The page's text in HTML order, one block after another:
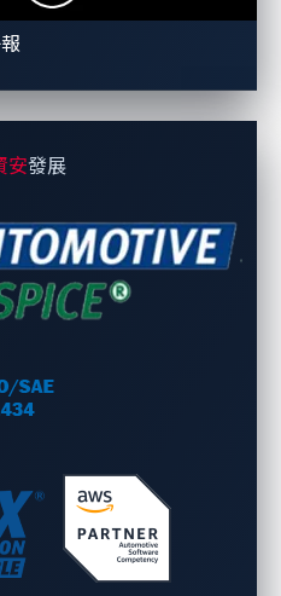
安發展
CAN
CTF
in-vehicle network using
components:
Miniature Network
platformwith multiple
pedals, and gear
open-sourceautonomous